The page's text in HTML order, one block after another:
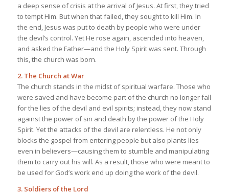
a deep sense of crisis at the arrival of Jesus. At first, they tried
to tempt Him. But when that failed, they sought to kill Him. In
the end, Jesus was put to death by people who were under
the devil’s control. Yet He rose again, ascended into heaven,
and asked the Father—and the Holy Spirit was sent. Through
this, the church was born.
2. The Church at War
The church stands in the midst of spiritual warfare. Those who
were saved and have become part of the church no longer fall
for the lies of the devil and evil spirits; instead, they now stand
against the power of sin and death by the power of the Holy
Spirit. Yet the attacks of the devil are relentless. He not only
blocks the gospel from entering people but also plants lies
even in believers—causing them to stumble and manipulating
them to carry out his will. As a result, those who were meant to
be used for God’s work end up doing the work of the devil.
3. Soldiers of the Lord